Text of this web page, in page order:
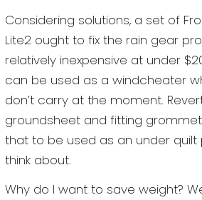
Considering solutions, a set of
Lite2 ought to fix the rain gear
relatively inexpensive at under
can be used as a windcheater
don’t carry at the moment.
groundsheet and fitting
that to be used as an under quilt
think about.
Why do I want to save weight?